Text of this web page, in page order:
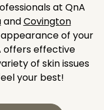
at QnA
andCovington
of your
offers effective
of skin issues
your best!